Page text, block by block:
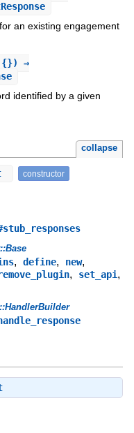
an existing engagement
{}) ⇒
identified by a given
collapse
constructor
, define, new,
, set_api,